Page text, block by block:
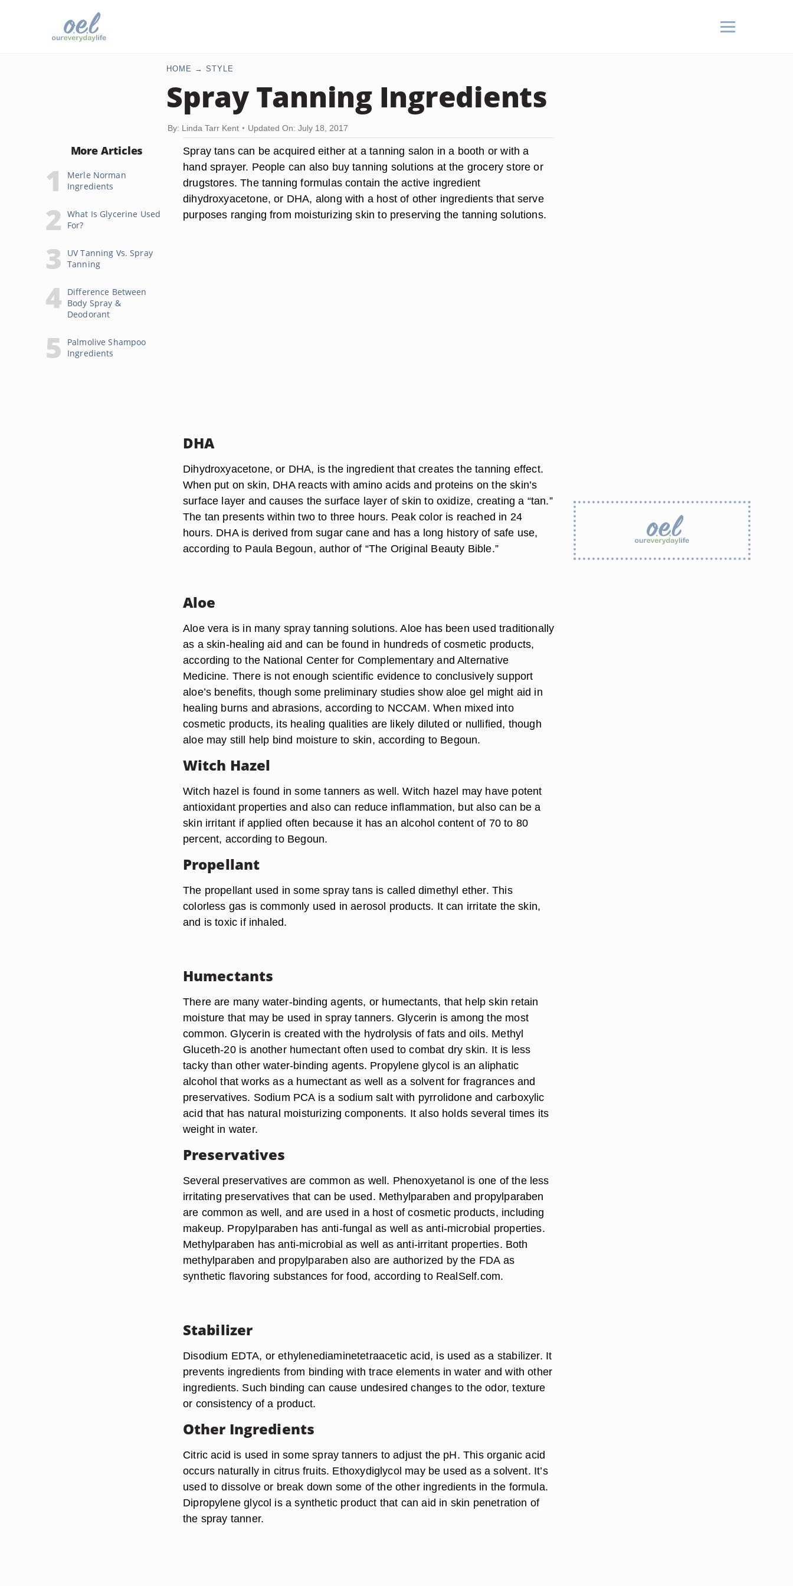
HOME STYLE
Spray Tanning Ingredients
By: Linda Tarr Kent Updated On: July 18, 2017
More Articles
Merle Norman
Ingredients
What Is Glycerine Used
For?
UV Tanning Vs. Spray
Tanning
Difference Between
Body Spray &
Deodorant
Palmolive Shampoo
Ingredients
Spray tans can be acquired either at a tanning salon in a booth or with a
hand sprayer. People can also buy tanning solutions at the grocery store or
drugstores. The tanning formulas contain the active ingredient
dihydroxyacetone, or DHA, along with a host of other ingredients that serve
purposes ranging from moisturizing skin to preserving the tanning solutions.
DHA
Dihydroxyacetone, or DHA, is the ingredient that creates the tanning effect.
When put on skin, DHA reacts with amino acids and proteins on the skin’s
surface layer and causes the surface layer of skin to oxidize, creating a “tan.”
The tan presents within two to three hours. Peak color is reached in 24
hours. DHA is derived from sugar cane and has a long history of safe use,
according to Paula Begoun, author of “The Original Beauty Bible.”
Aloe
Aloe vera is in many spray tanning solutions. Aloe has been used traditionally
as a skin-healing aid and can be found in hundreds of cosmetic products,
according to the National Center for Complementary and Alternative
Medicine. There is not enough scientific evidence to conclusively support
aloe’s benefits, though some preliminary studies show aloe gel might aid in
healing burns and abrasions, according to NCCAM. When mixed into
cosmetic products, its healing qualities are likely diluted or nullified, though
aloe may still help bind moisture to skin, according to Begoun.
Witch Hazel
Witch hazel is found in some tanners as well. Witch hazel may have potent
antioxidant properties and also can reduce inflammation, but also can be a
skin irritant if applied often because it has an alcohol content of 70 to 80
percent, according to Begoun.
Propellant
The propellant used in some spray tans is called dimethyl ether. This
colorless gas is commonly used in aerosol products. It can irritate the skin,
and is toxic if inhaled.
Humectants
There are many water-binding agents, or humectants, that help skin retain
moisture that may be used in spray tanners. Glycerin is among the most
common. Glycerin is created with the hydrolysis of fats and oils. Methyl
Gluceth-20 is another humectant often used to combat dry skin. It is less
tacky than other water-binding agents. Propylene glycol is an aliphatic
alcohol that works as a humectant as well as a solvent for fragrances and
preservatives. Sodium PCA is a sodium salt with pyrrolidone and carboxylic
acid that has natural moisturizing components. It also holds several times its
weight in water.
Preservatives
Several preservatives are common as well. Phenoxyetanol is one of the less
irritating preservatives that can be used. Methylparaben and propylparaben
are common as well, and are used in a host of cosmetic products, including
makeup. Propylparaben has anti-fungal as well as anti-microbial properties.
Methylparaben has anti-microbial as well as anti-irritant properties. Both
methylparaben and propylparaben also are authorized by the FDA as
synthetic flavoring substances for food, according to RealSelf.com.
Stabilizer
Disodium EDTA, or ethylenediaminetetraacetic acid, is used as a stabilizer. It
prevents ingredients from binding with trace elements in water and with other
ingredients. Such binding can cause undesired changes to the odor, texture
or consistency of a product.
Other Ingredients
Citric acid is used in some spray tanners to adjust the pH. This organic acid
occurs naturally in citrus fruits. Ethoxydiglycol may be used as a solvent. It’s
used to dissolve or break down some of the other ingredients in the formula.
Dipropylene glycol is a synthetic product that can aid in skin penetration of
the spray tanner.